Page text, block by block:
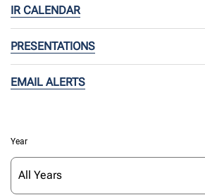
IR CALENDAR
PRESENTATIONS
EMAIL ALERTS
Year